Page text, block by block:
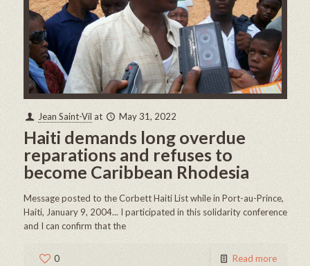
Jean Saint-Vil at May 31, 2022
Haiti demands long overdue
reparations and refuses to
become Caribbean Rhodesia
Message posted to the Corbett Haiti List while in Port-au-Prince,
Haiti, January 9, 2004... I participated in this solidarity conference
and I can confirm that the
0 Read more